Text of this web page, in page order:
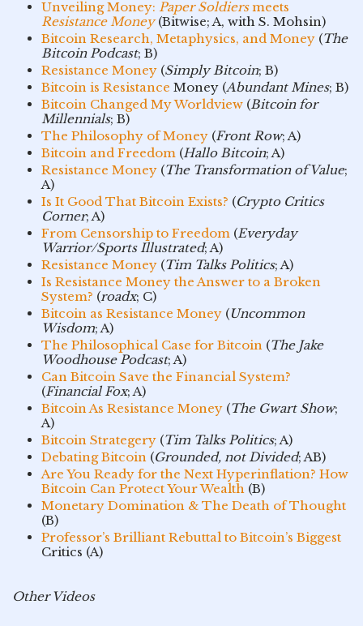
Unveiling Money: Paper Soldiersmeets
Resistance Money(Bitwise; A, with S. Mohsin)
Bitcoin Research, Metaphysics, and Money (The
Bitcoin Podcast; B)
Resistance Money (Simply Bitcoin; B)
Bitcoin is Resistance Money (Abundant Mines; B)
Bitcoin Changed My Worldview (Bitcoin for
Millennials; B)
The Philosophy of Money (Front Row; A)
Bitcoin and Freedom (Hallo Bitcoin; A)
Resistance Money (The Transformation of Value;
A)
Is It Good That Bitcoin Exists? (Crypto Critics
Corner; A)
From Censorship to Freedom (Everyday
Warrior/Sports Illustrated; A)
Resistance Money (Tim Talks Politics; A)
Is Resistance Money the Answer to a Broken
System? (roadx; C)
Bitcoin as Resistance Money (Uncommon
Wisdom; A)
The Philosophical Case for Bitcoin (The Jake
Woodhouse Podcast; A)
Can Bitcoin Save the Financial System?
(Financial Fox; A)
Bitcoin As Resistance Money (The Gwart Show;
A)
Bitcoin Strategery (Tim Talks Politics; A)
Debating Bitcoin (Grounded, not Divided; AB)
Are You Ready for the Next Hyperinflation? How
Bitcoin Can Protect Your Wealth (B)
Monetary Domination & The Death of Thought
(B)
Professor’s Brilliant Rebuttal to Bitcoin’s Biggest
Critics (A)
Other Videos